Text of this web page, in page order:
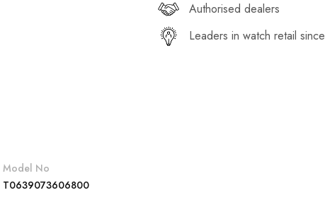
Authorised dealers
Leaders in watch retail
Model No
T0639073606800